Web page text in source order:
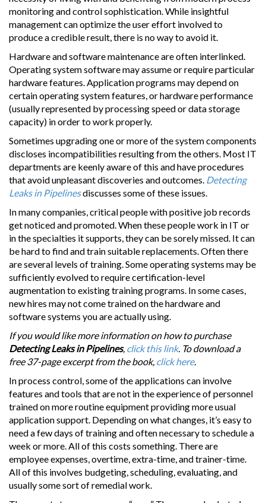
monitoring and control sophistication. While insightful
management can optimize the user effort involved to
produce a credible result, there is no way to avoid it.
Hardware and software maintenance are often interlinked.
Operating system software may assume or require particular
hardware features. Application programs may depend on
certain operating system features, or hardware performance
(usually represented by processing speed or data storage
capacity) in order to work properly.
Sometimes upgrading one or more of the system components
discloses incompatibilities resulting from the others. Most IT
departments are keenly aware of this and have procedures
that avoid unpleasant discoveries and outcomes. Detecting
Leaks in Pipelinesdiscusses some of these issues.
In many companies, critical people with positive job records
get noticed and promoted. When these people work in IT or
in the specialties it supports, they can be sorely missed. It can
be hard to find and train suitable replacements. Often there
are several levels of training. Some operating systems may be
sufficiently evolved to require certification-level
augmentation to existing training programs. In some cases,
new hires may not come trained on the hardware and
software systems you are actually using.
If you would like more information on how to purchase
Detecting Leaks in Pipelines, click this link. To download a
free 37-page excerpt from the book, click here.
In process control, some of the applications can involve
features and tools that are not in the experience of personnel
trained on more routine equipment providing more usual
application support. Depending on what changes, it’s easy to
need a few days of training and often necessary to schedule a
week or more. All of this costs something. There are
employee expenses, overtime, extra-time, and trainer-time.
All of this involves budgeting, scheduling, evaluating, and
usually some sort of remedial work.